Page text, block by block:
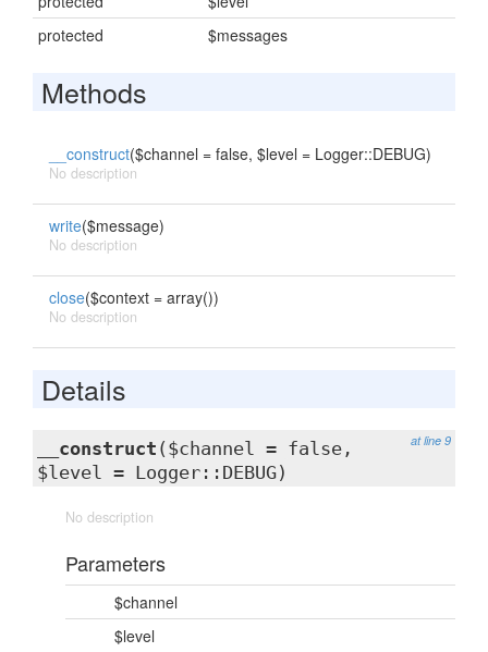
protected
$messages
Methods
__construct($channel = false, $level = Logger::DEBUG)
No description
write($message)
No description
close($context = array())
No description
Details
at line 9
__construct ($channel = false,
$level = Logger::DEBUG)
No description
Parameters
$channel
$level